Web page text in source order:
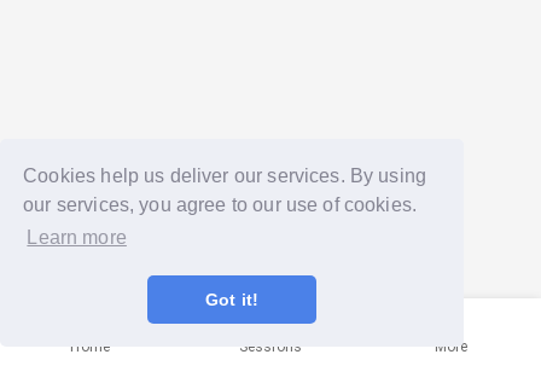
Cookies help us deliver our services. By using
our services, you agree to our use of cookies.
Learn more
Got it!
Home Sessions More